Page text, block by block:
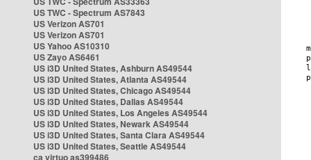
US TWC - Spectrum AS7843
US Verizon AS701
US Verizon AS701
US Yahoo AS10310
US Zayo AS6461
US i3D United States, Ashburn AS49544
US i3D United States, Atlanta AS49544
US i3D United States, Chicago AS49544
US i3D United States, Dallas AS49544
US i3D United States, Los Angeles AS49544
US i3D United States, Newark AS49544
US i3D United States, Santa Clara AS49544
US i3D United States, Seattle AS49544
ca virtuo as399486